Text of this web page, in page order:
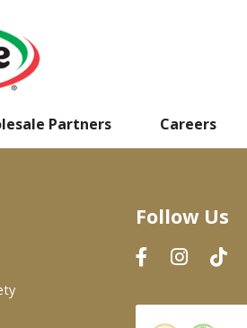
Partners Careers
Follow Us